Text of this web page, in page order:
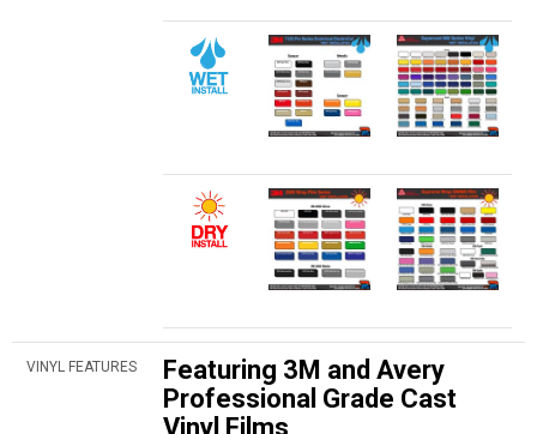
VINYL FEATURES
Featuring 3M and Avery
Professional Grade Cast
Vinyl Films